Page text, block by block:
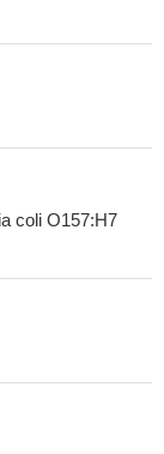
coli O157:H7